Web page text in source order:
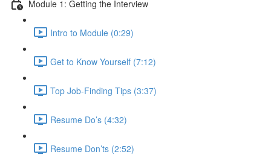
Module 1: Getting the Interview
Intro to Module (0:29)
Get to Know Yourself (7:12)
Top Job-Finding Tips (3:37)
Resume Do’s (4:32)
Resume Don’ts (2:52)